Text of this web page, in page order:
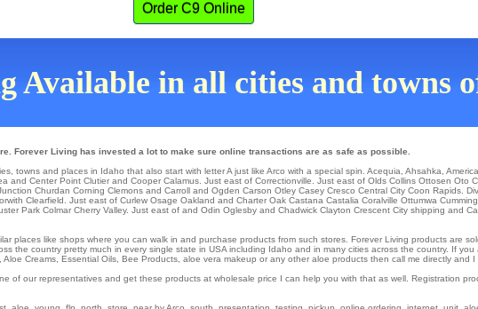
Order C9 Online
Available in all cities and towns
Forever Living has invested a lot to make sure online transactions are as safe as possible.
towns and places in Idaho that also start with letter A just like Arco with a special spin. Acequia Ahsahka
and Center Point Clutier and Cooper Calamus . Just east of Correctionville . Just east of Olds Collins Ottosen Oto
Churdan Corning Clemons and Carroll and Ogden Carson Otley Casey Cresco Central City Coon Rapids .
Clearfield . Just east of Curlew Osage Oakland and Charter Oak Castana Castalia Coralville Ottumwa Cumming
Park Colmar Cherry Valley. Just east of and Odin Oglesby and Chadwick Clayton Crescent City shipping and
places like shops where you can walk in and purchase products from such stores. Forever Living products are
the country pretty much in every single state in USA including Idaho and in many cities across the country. If
Creams, Essential Oils, Bee Products, aloe vera makeup or any other aloe products then call me directly and I
of our representatives and get these products at wholesale price I can help you with that as well. Registration